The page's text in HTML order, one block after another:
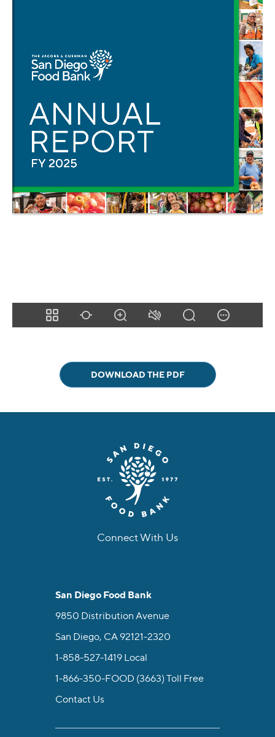
DOWNLOAD THE PDF
Connect With Us
San Diego Food Bank
9850 Distribution Avenue
San Diego, CA 92121-2320
1-858-527-1419 Local
1-866-350-FOOD (3663) Toll Free
Contact Us